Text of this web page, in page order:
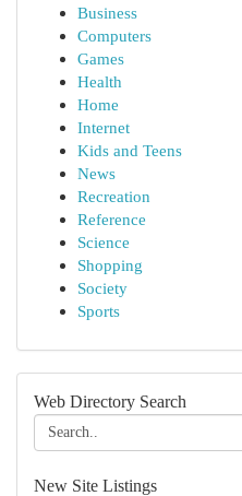
Business
Computers
Games
Health
Home
Internet
Kids and Teens
News
Recreation
Reference
Science
Shopping
Society
Sports
Web Directory Search
New Site Listings